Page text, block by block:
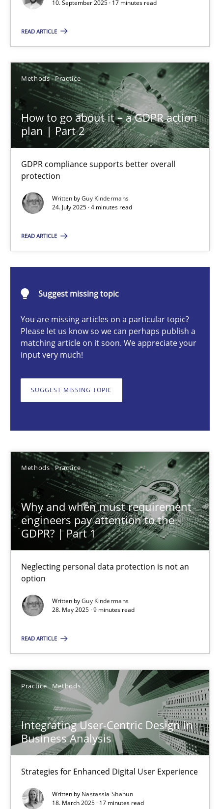
10. September 2025 · 17 minutes read
READ ARTICLE
Methods Practice
How to go about it – a GDPR action
plan | Part 2
GDPR compliance supports better overall
protection
Written byGuy Kindermans
24. July 2025 · 4 minutes read
READ ARTICLE
Suggest missing topic
You are missing articles on a particular topic?
Please let us know so we can perhaps publish a
matching article on it soon. We appreciate your
input very much!
SUGGEST MISSING TOPIC
Methods Practice
Why and when must requirement
engineers pay attention to the
GDPR? | Part 1
Neglecting personal data protection is not an
option
Written byGuy Kindermans
28. May 2025 · 9 minutes read
READ ARTICLE
Practice Methods
Integrating User-Centric Design in
Business Analysis
Strategies for Enhanced Digital User Experience
Written by Nastassia Shahun
18. March 2025 · 17 minutes read
Cross-discipline Practice
10.09.2025
17 minutes
GDPR compliance supports better overall protection
Methods Practice
Why and when must requirement engineers pay
Methods Practice
28.05.2025
9 minutes
Strategies for Enhanced Digital User Experience
Practice Methods
18.03.2025
17 minutes
Suggest missing topic
You are missing articles on a particular topic?